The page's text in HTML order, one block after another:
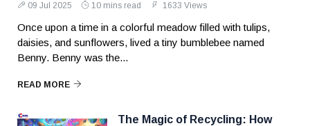
09 Jul 2025 10 mins read 1633 Views
Once upon a time in a colorful meadow filled with tulips,
daisies, and sunflowers, lived a tiny bumblebee named
Benny. Benny was the...
READ MORE
The Magic of Recycling: How